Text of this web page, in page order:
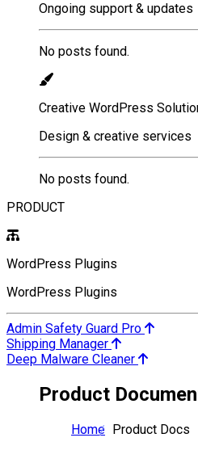
Ongoing support & updates
No posts found.
Creative WordPress
Design & creative services
No posts found.
PRODUCT
WordPress Plugins
WordPress Plugins
Admin Safety Guard Pro
Shipping Manager
Deep Malware Cleaner
Product
Home Product Docs